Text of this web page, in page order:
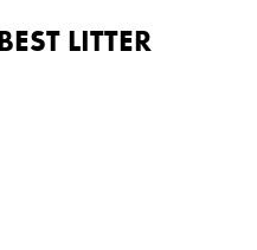
LITTER